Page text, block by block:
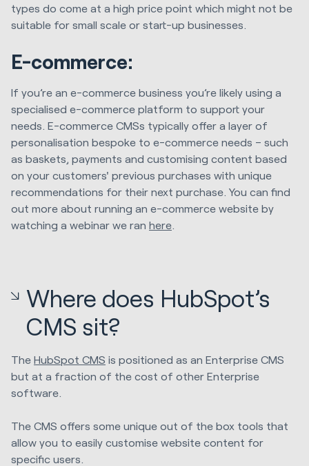
types do come at a high price point which might not be
suitable for small scale or start-up businesses.
E-commerce:
If you’re an e-commerce business you’re likely using a
specialised e-commerce platform to support your
needs. E-commerce CMSs typically offer a layer of
personalisation bespoke to e-commerce needs – such
as baskets, payments and customising content based
on your customers' previous purchases with unique
recommendations for their next purchase. You can find
out more about running an e-commerce website by
watching a webinar we ran here
Where does HubSpot’s
CMS sit?
The HubSpot CMS is positioned as an Enterprise CMS
but at a fraction of the cost of other Enterprise
software.
The CMS offers some unique out of the box tools that
allow you to easily customise website content for
specific users.